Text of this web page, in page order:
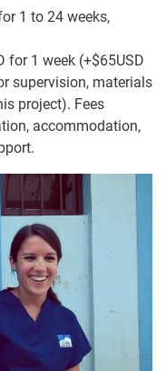
1 to 24 weeks,
for 1 week (+$65USD
supervision, materials
project). Fees
accommodation,